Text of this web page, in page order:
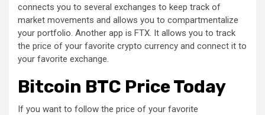
connects you to several exchanges to keep track of
market movements and allows you to compartmentalize
your portfolio. Another app is FTX. It allows you to track
the price of your favorite crypto currency and connect it to
your favorite exchange.
Bitcoin BTC Price Today
If you want to follow the price of your favorite